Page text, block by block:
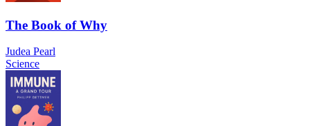
The Book of Why
Judea Pearl
Science